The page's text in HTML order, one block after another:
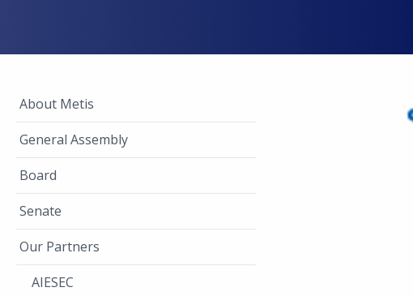
About Metis
General Assembly
Board
Senate
Our Partners
AIESEC